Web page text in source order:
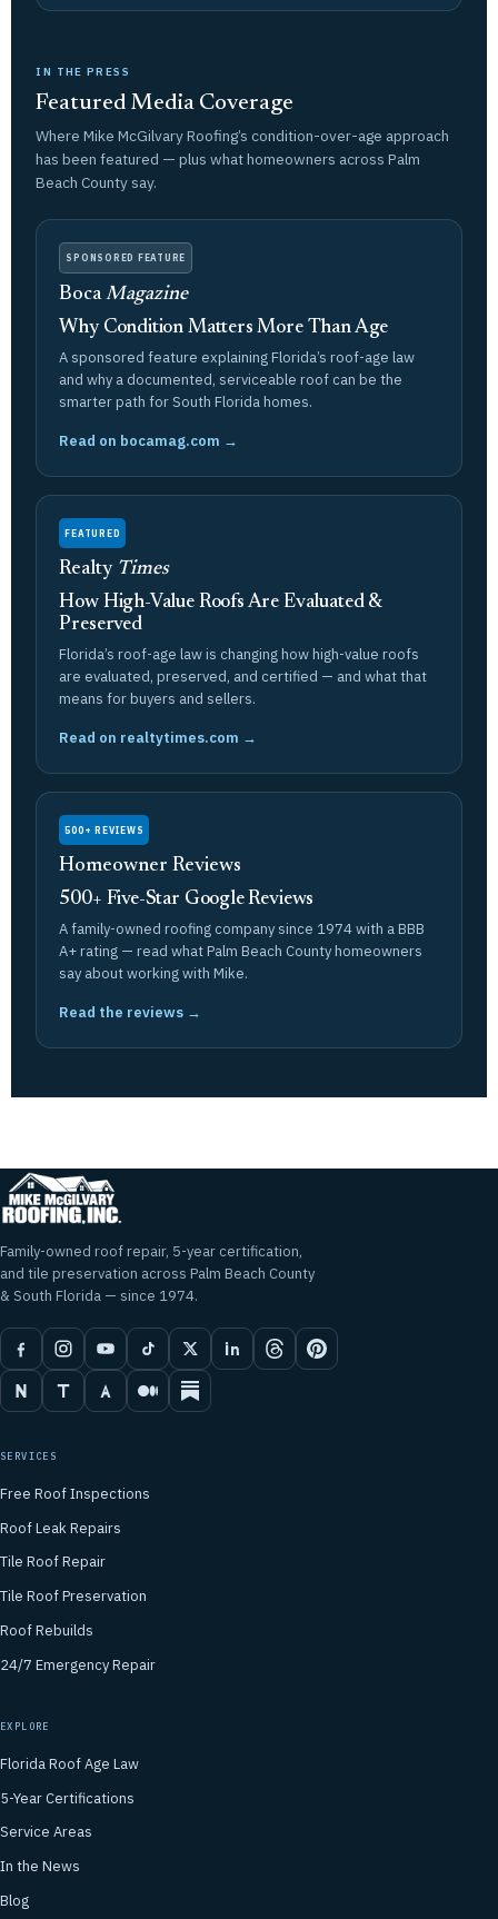
IN THE PRESS
Featured Media Coverage
Where Mike McGilvary Roofing’s condition-over-age approach
has been featured — plus what homeowners across Palm
Beach County say.
SPONSORED FEATURE
BocaMagazine
Why Condition Matters More Than Age
A sponsored feature explaining Florida’s roof-age law
and why a documented, serviceable roof can be the
smarter path for South Florida homes.
Read on bocamag.com →
FEATURED
Realty Times
How High-Value Roofs Are Evaluated &
Preserved
Florida’s roof-age law is changing how high-value roofs
are evaluated, preserved, and certified — and what that
means for buyers and sellers.
Read on realtytimes.com →
500+ REVIEWS
Homeowner Reviews
500+ Five-Star Google Reviews
A family-owned roofing company since 1974 with a BBB
A+ rating — read what Palm Beach County homeowners
say about working with Mike.
Read the reviews →
Family-owned roof repair, 5-year certification,
and tile preservation across Palm Beach County
& South Florida — since 1974.
SERVICES
Free Roof Inspections
Roof Leak Repairs
Tile Roof Repair
Tile Roof Preservation
Roof Rebuilds
24/7 Emergency Repair
EXPLORE
Florida Roof Age Law
5-Year Certifications
Service Areas
In the News
Blog